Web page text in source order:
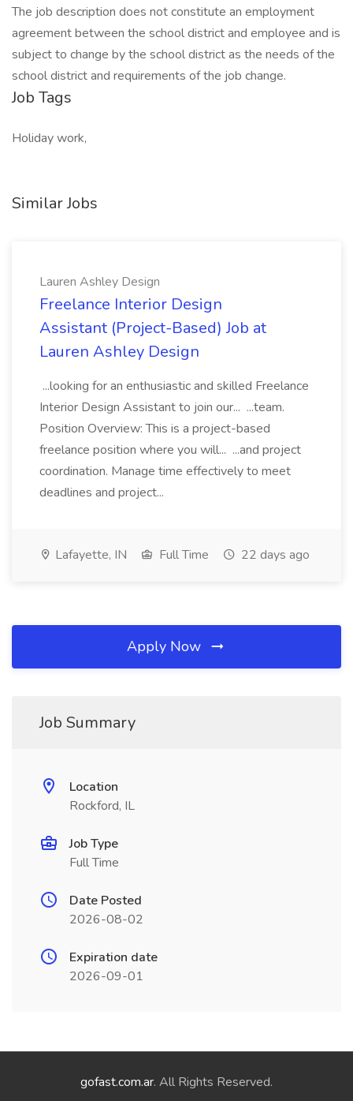
The job description does not constitute an employment
agreement between the school district and employee and is
subject to change by the school district as the needs of the
school district and requirements of the job change.
Job Tags
Holiday work,
Similar Jobs
Lauren Ashley Design
Freelance Interior Design
Assistant (Project-Based) Job at
Lauren Ashley Design
...looking for an enthusiastic and skilled Freelance
Interior Design Assistant to join our... ...team.
Position Overview: This is a project-based
freelance position where you will... ...and project
coordination. Manage time effectively to meet
deadlines and project...
Lafayette, IN Full Time 22 days ago
Apply Now
Job Summary
Location
Rockford, IL
Job Type
Full Time
Date Posted
2026-08-02
Expiration date
2026-09-01
gofast.com.ar. All Rights Reserved.